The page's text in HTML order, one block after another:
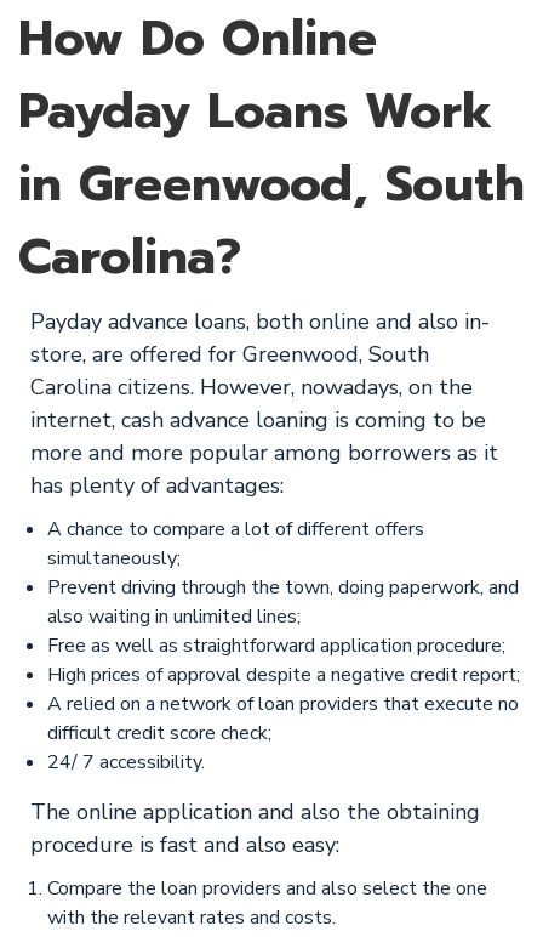
How Do Online
Payday Loans Work
in Greenwood, South
Carolina?
Payday advance loans, both online and also in-
store, are offered for Greenwood, South
Carolina citizens. However, nowadays, on the
internet, cash advance loaning is coming to be
more and more popular among borrowers as it
has plenty of advantages:
A chance to compare a lot of different offers
simultaneously;
Prevent driving through the town, doing paperwork, and
also waiting in unlimited lines;
Free as well as straightforward application procedure;
High prices of approval despite a negative credit report;
A relied on a network of loan providers that execute no
difficult credit score check;
24/ 7 accessibility.
The online application and also the obtaining
procedure is fast and also easy:
Compare the loan providers and also select the one
with the relevant rates and costs.